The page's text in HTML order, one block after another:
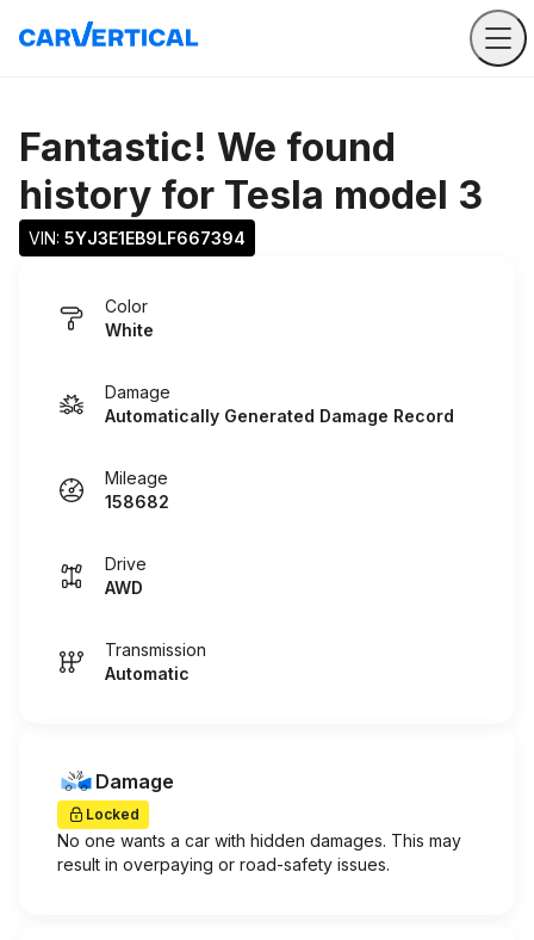
Fantastic! We found
history for Tesla model 3
VIN: 5YJ3E1EB9LF667394
Color
White
Damage
Automatically Generated Damage Record
Mileage
158682
Drive
AWD
Transmission
Automatic
Damage
Locked
No one wants a car with hidden damages. This may
result in overpaying or road-safety issues.